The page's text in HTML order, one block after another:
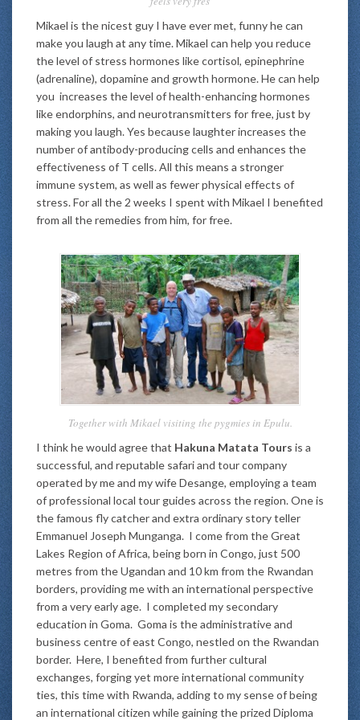
Mikael is the nicest guy I have ever met, funny he can
make you laugh at any time. Mikael can help you reduce
the level of stress hormones like cortisol, epinephrine
(adrenaline), dopamine and growth hormone. He can help
you increases the level of health-enhancing hormones
like endorphins, and neurotransmitters for free, just by
making you laugh. Yes because laughter increases the
number of antibody-producing cells and enhances the
effectiveness of T cells. All this means a stronger
immune system, as well as fewer physical effects of
stress. For all the 2 weeks I spent with Mikael I benefited
from all the remedies from him, for free.
Together with Mikael visiting the pygmies in Epulu.
I think he would agree that Hakuna Matata Tours is a
successful, and reputable safari and tour company
operated by me and my wife Desange, employing a team
of professional local tour guides across the region. One is
the famous fly catcher and extra ordinary story teller
Emmanuel Joseph Munganga. I come from the Great
Lakes Region of Africa, being born in Congo, just 500
metres from the Ugandan and 10 km from the Rwandan
borders, providing me with an international perspective
from a very early age. I completed my secondary
education in Goma. Goma is the administrative and
business centre of east Congo, nestled on the Rwandan
border. Here, I benefited from further cultural
exchanges, forging yet more international community
ties, this time with Rwanda, adding to my sense of being
an international citizen while gaining the prized Diploma